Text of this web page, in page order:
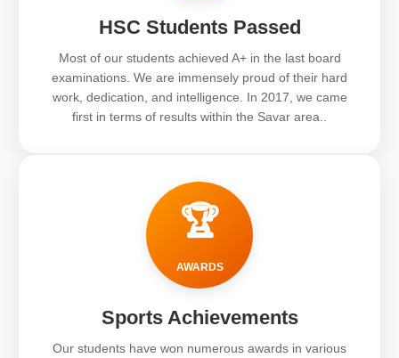
HSC Students Passed
Most of our students achieved A+ in the last board
examinations. We are immensely proud of their hard
work, dedication, and intelligence. In 2017, we came
first in terms of results within the Savar area..
🏆
AWARDS
Sports Achievements
Our students have won numerous awards in various